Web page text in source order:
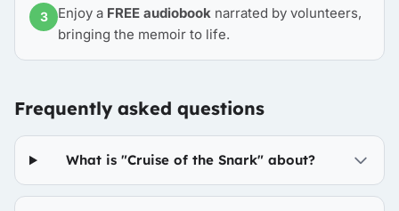
3 Enjoy a FREE audiobook narrated by volunteers,
bringing the memoir to life.
Frequently asked questions
What is "Cruise of the Snark" about?